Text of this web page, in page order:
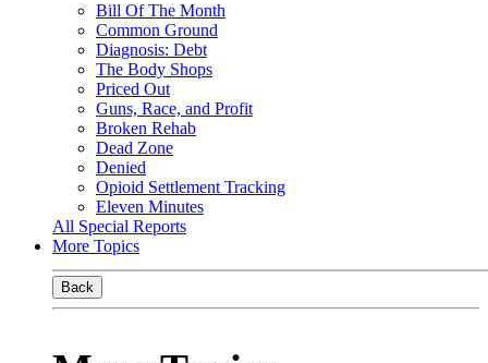
Bill Of The Month
Common Ground
Diagnosis: Debt
The Body Shops
Priced Out
Guns, Race, and Profit
Broken Rehab
Dead Zone
Denied
Opioid Settlement Tracking
Eleven Minutes
All Special Reports
More Topics
Back